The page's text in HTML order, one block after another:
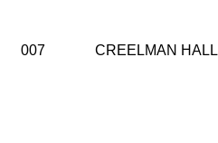
007 CREELMAN HALL